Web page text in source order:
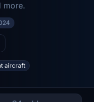
more.
aircraft